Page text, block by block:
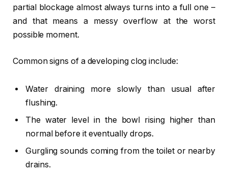
partial blockage almost always turns into a full one –
and that means a messy overflow at the worst
possible moment.
Common signs of a developing clog include:
Water draining more slowly than usual after
flushing.
The water level in the bowl rising higher than
normal before it eventually drops.
Gurgling sounds coming from the toilet or nearby
drains.